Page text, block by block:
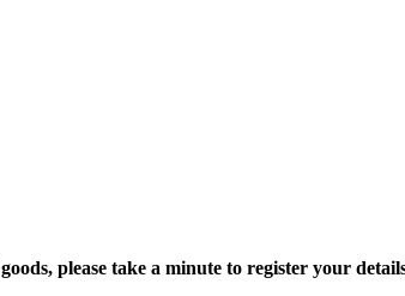
goods, please take a minute to register your